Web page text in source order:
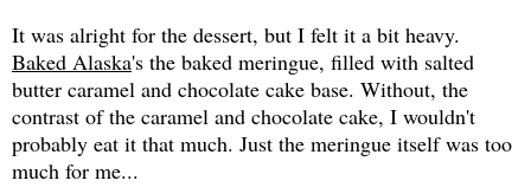
It was alright for the dessert, but I felt it a bit heavy.
Baked Alaska's the baked meringue, filled with salted
butter caramel and chocolate cake base. Without, the
contrast of the caramel and chocolate cake, I wouldn't
probably eat it that much. Just the meringue itself was too
much for me...